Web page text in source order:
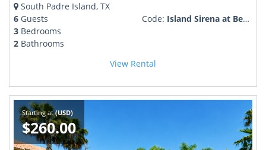
South Padre Island, TX
6 Guests
3 Bedrooms
2 Bathrooms
Code: Island Sirena at Beach House Condominiums
View Rental
Starting at(USD)
$260.00